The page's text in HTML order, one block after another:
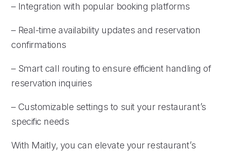
– Integration with popular booking platforms
– Real-time availability updates and reservation
confirmations
– Smart call routing to ensure efficient handling of
reservation inquiries
– Customizable settings to suit your restaurant’s
specific needs
With Maitly, you can elevate your restaurant’s